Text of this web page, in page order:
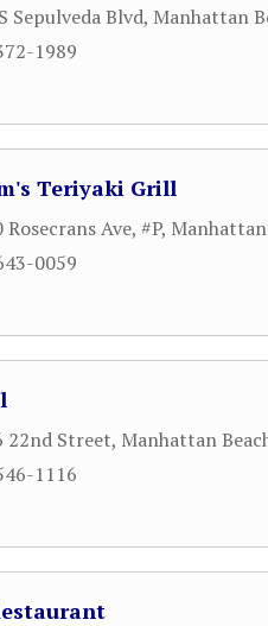
Sepulveda Blvd, Manhattan
1989
Teriyaki Grill
Rosecrans Ave, #P,
0059
22nd Street, Manhattan
1116